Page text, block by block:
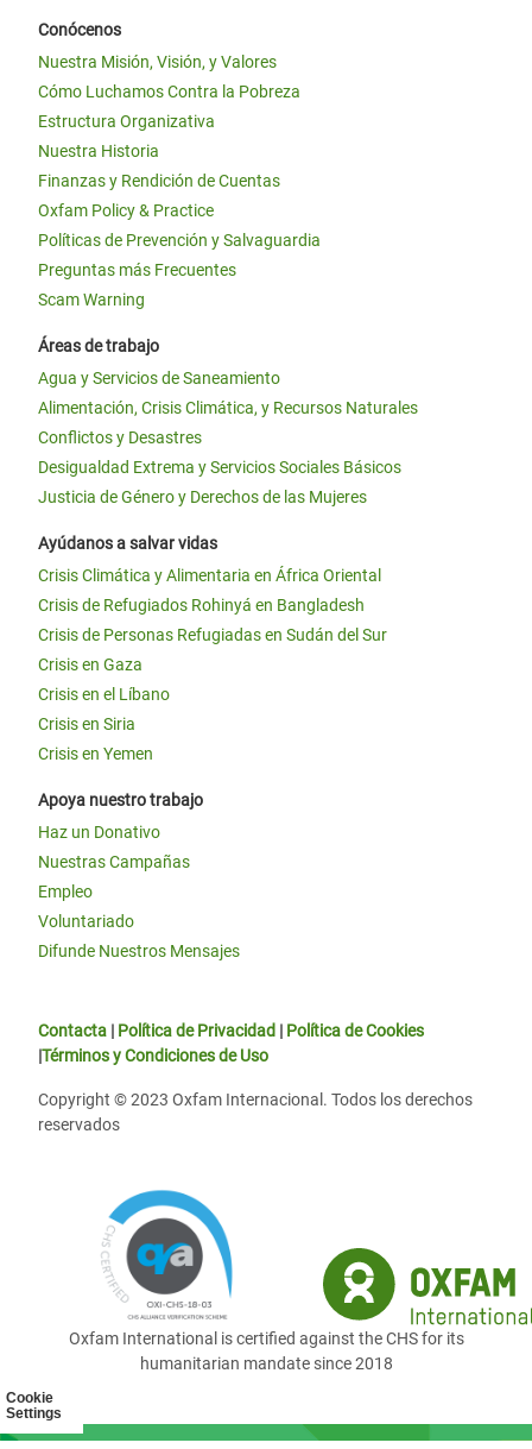
Cookie
Settings
Conócenos
Nuestra Misión, Visión, y Valores
Cómo Luchamos Contra la Pobreza
Estructura Organizativa
Nuestra Historia
Finanzas y Rendición de Cuentas
Oxfam Policy & Practice
Políticas de Prevención y Salvaguardia
Preguntas más Frecuentes
Scam Warning
Áreas de trabajo
Agua y Servicios de Saneamiento
Alimentación, Crisis Climática, y Recursos Naturales
Conflictos y Desastres
Desigualdad Extrema y Servicios Sociales Básicos
Justicia de Género y Derechos de las Mujeres
Ayúdanos a salvar vidas
Crisis Climática y Alimentaria en África Oriental
Crisis de Refugiados Rohinyá en Bangladesh
Crisis de Personas Refugiadas en Sudán del Sur
Crisis en Gaza
Crisis en el Líbano
Crisis en Siria
Crisis en Yemen
Apoya nuestro trabajo
Haz un Donativo
Nuestras Campañas
Empleo
Voluntariado
Difunde Nuestros Mensajes
Contacta | Política de Privacidad | Política de Cookies
|Términos y Condiciones de Uso
Copyright © 2023 Oxfam Internacional. Todos los derechos
reservados
Oxfam International is certified against the CHS for its
humanitarian mandate since 2018